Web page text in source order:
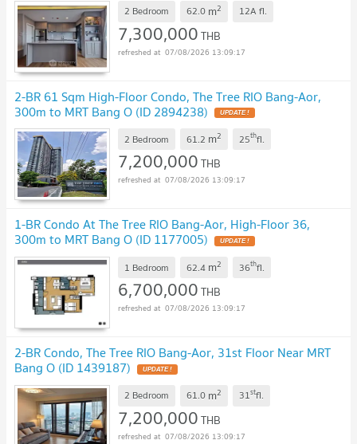
2 Bedroom 62.0 m2 12A fl.
7,300,000THB
07/08/2026 13:09:17
2-BR 61 Sqm High-Floor Condo, The Tree RIO Bang-Aor,
300m to MRT Bang O (ID 2894238) UPDATE !
2 Bedroom 61.2 m2 25thfl.
7,200,000THB
07/08/2026 13:09:17
1-BR Condo At The Tree RIO Bang-Aor, High-Floor 36,
300m to MRT Bang O (ID 1177005) UPDATE !
1 Bedroom 62.4 m2 36thfl.
6,700,000THB
07/08/2026 13:09:17
2-BR Condo, The Tree RIO Bang-Aor, 31st Floor Near MRT
Bang O (ID 1439187) UPDATE !
2 Bedroom 61.0 m2 31stfl.
7,200,000THB
07/08/2026 13:09:17